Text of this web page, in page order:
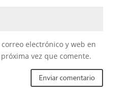
electrónico y web en
vez que comente.